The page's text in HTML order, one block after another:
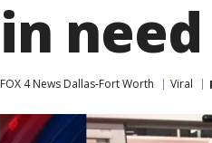
in need
FOX 4 News Dallas-Fort Worth Viral